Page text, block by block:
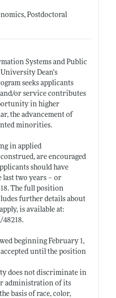
Postdoctoral
Systems and Public
Dean’s
seeks applicants
and/or service contributes
in higher
the advancement of
minorities.
in applied
are encouraged
should have
last two years – or
The full position
further details about
is available at:
.
beginning February 1,
until the position
does not discriminate in
administration of its
basis of race, color,